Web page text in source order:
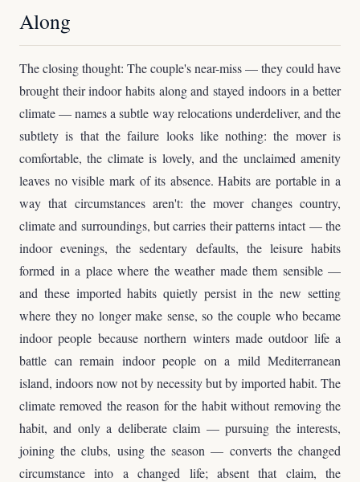
Along
The closing thought: The couple's near-miss — they could have
brought their indoor habits along and stayed indoors in a better
climate — names a subtle way relocations underdeliver, and the
subtlety is that the failure looks like nothing: the mover is
comfortable, the climate is lovely, and the unclaimed amenity
leaves no visible mark of its absence. Habits are portable in a
way that circumstances aren't: the mover changes country,
climate and surroundings, but carries their patterns intact — the
indoor evenings, the sedentary defaults, the leisure habits
formed in a place where the weather made them sensible —
and these imported habits quietly persist in the new setting
where they no longer make sense, so the couple who became
indoor people because northern winters made outdoor life a
battle can remain indoor people on a mild Mediterranean
island, indoors now not by necessity but by imported habit. The
climate removed the reason for the habit without removing the
habit, and only a deliberate claim — pursuing the interests,
joining the clubs, using the season — converts the changed
circumstance into a changed life; absent that claim, the